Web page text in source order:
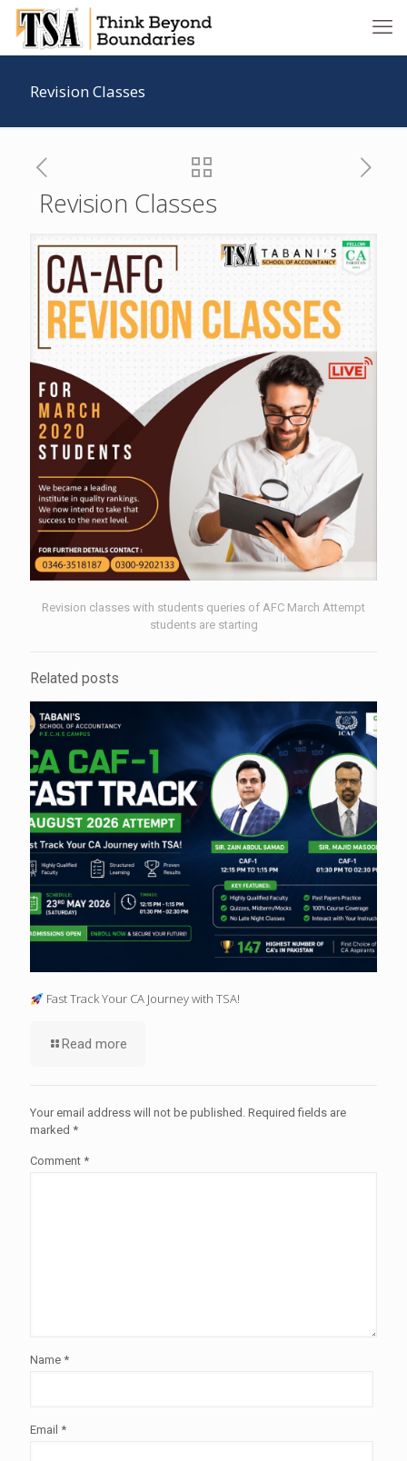
Revision Classes
Revision Classes
Revision classes with students queries of AFC March Attempt
students are starting
Related posts
Fast Track Your CA Journey with TSA!
Read more
Your email address will not be published. Required fields are
marked *
Comment *
Name *
Email *